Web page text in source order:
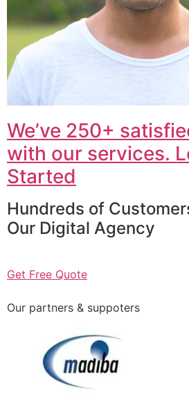
We’ve 250+
with our services.
Started
Hundreds of
Our Digital Agency
Get Free Quote
Our partners & suppoters